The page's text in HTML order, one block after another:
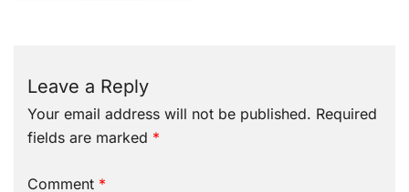
Leave a Reply
Your email address will not be published. Required
fields are marked *
Comment *